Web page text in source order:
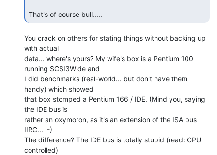
That's of course bull.....
You crack on others for stating things without backing up
with actual
data... where's yours? My wife's box is a Pentium 100
running SCSI3Wide and
I did benchmarks (real-world... but don't have them
handy) which showed
that box stomped a Pentium 166 / IDE. (Mind you, saying
the IDE bus is
rather an oxymoron, as it's an extension of the ISA bus
IIRC... :-)
The difference? The IDE bus is totally stupid (read: CPU
controlled)